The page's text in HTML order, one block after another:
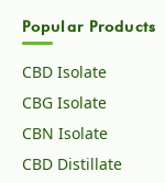
Popular Products
CBD Isolate
CBG Isolate
CBN Isolate
CBD Distillate